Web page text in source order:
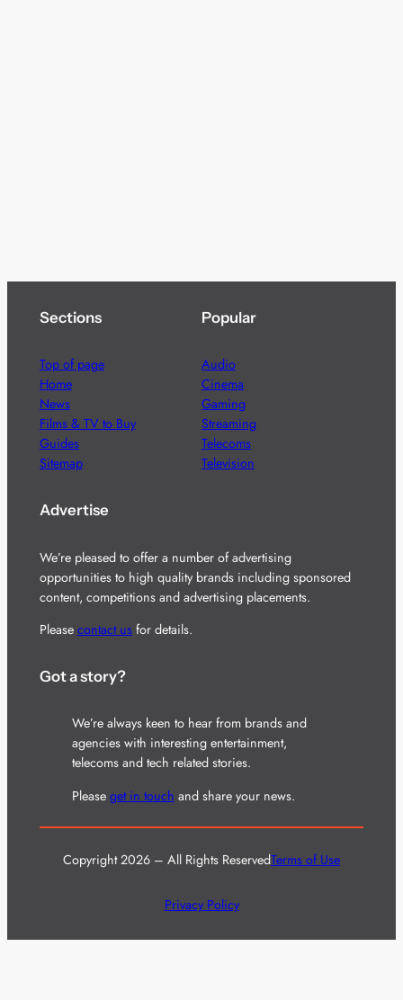
Sections
Top of page
Home
News
Films & TV to Buy
Guides
Sitemap
Popular
Audio
Cinema
Gaming
Streaming
Telecoms
Television
Advertise
We’re pleased to offer a number of advertising
opportunities to high quality brands including sponsored
content, competitions and advertising placements.
Please contact usfor details.
Got a story?
We’re always keen to hear from brands and
agencies with interesting entertainment,
telecoms and tech related stories.
Please get in touch and share your news.
Copyright 2026 – All Rights ReservedTerms of Use
Privacy Policy